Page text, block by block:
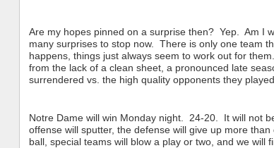
Are my hopes pinned on a surprise then? Yep. Am I
many surprises to stop now. There is only one team
happens, things just always seem to work out for
from the lack of a clean sheet, a pronounced late
surrendered vs. the high quality opponents they played.
Notre Dame will win Monday night. 24-20. It will not
offense will sputter, the defense will give up more
ball, special teams will blow a play or two, and we